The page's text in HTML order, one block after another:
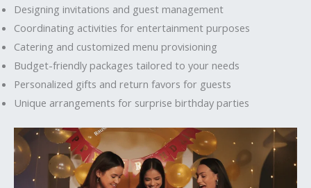
Designing invitations and guest management
Coordinating activities for entertainment purposes
Catering and customized menu provisioning
Budget-friendly packages tailored to your needs
Personalized gifts and return favors for guests
Unique arrangements for surprise birthday parties